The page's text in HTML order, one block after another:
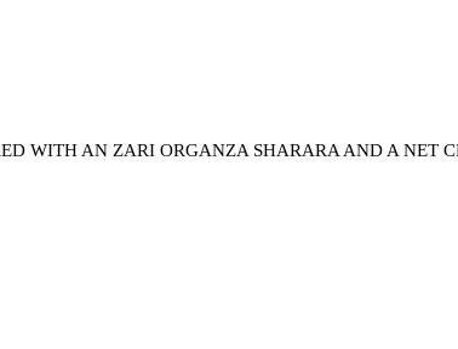
WITH AN ZARI ORGANZA SHARARA AND A NET